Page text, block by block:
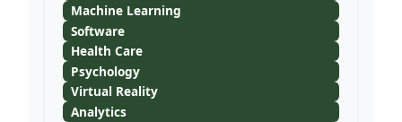
Machine Learning
Software
Health Care
Psychology
Virtual Reality
Analytics